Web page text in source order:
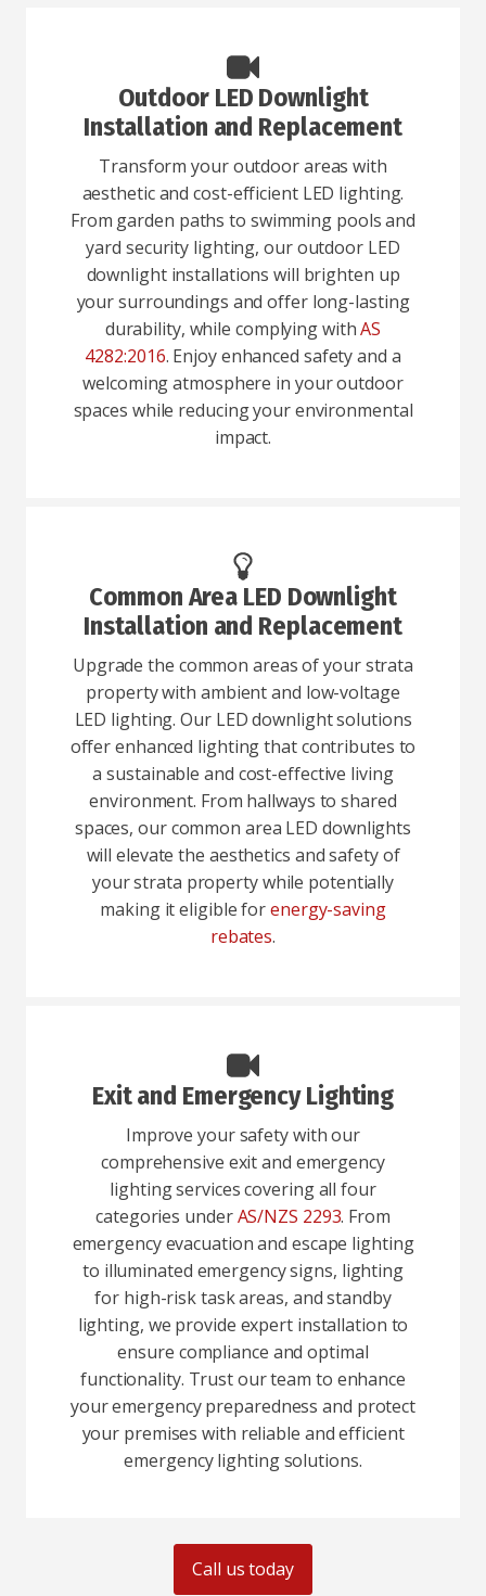
Outdoor LED Downlight
Installation and Replacement
Transform your outdoor areas with
aesthetic and cost-efficient LED lighting.
From garden paths to swimming pools and
yard security lighting, our outdoor LED
downlight installations will brighten up
your surroundings and offer long-lasting
durability, while complying withAS
4282:2016. Enjoy enhanced safety and a
welcoming atmosphere in your outdoor
spaces while reducing your environmental
impact.
Common Area LED Downlight
Installation and Replacement
Upgrade the common areas of your strata
property with ambient and low-voltage
LED lighting. Our LED downlight solutions
offer enhanced lighting that contributes to
a sustainable and cost-effective living
environment. From hallways to shared
spaces, our common area LED downlights
will elevate the aesthetics and safety of
your strata property while potentially
making it eligible forenergy-saving
rebates.
Exit and Emergency Lighting
Improve your safety with our
comprehensive exit and emergency
lighting services covering all four
categories underAS/NZS 2293. From
emergency evacuation and escape lighting
to illuminated emergency signs, lighting
for high-risk task areas, and standby
lighting, we provide expert installation to
ensure compliance and optimal
functionality. Trust our team to enhance
your emergency preparedness and protect
your premises with reliable and efficient
emergency lighting solutions.
Call us today